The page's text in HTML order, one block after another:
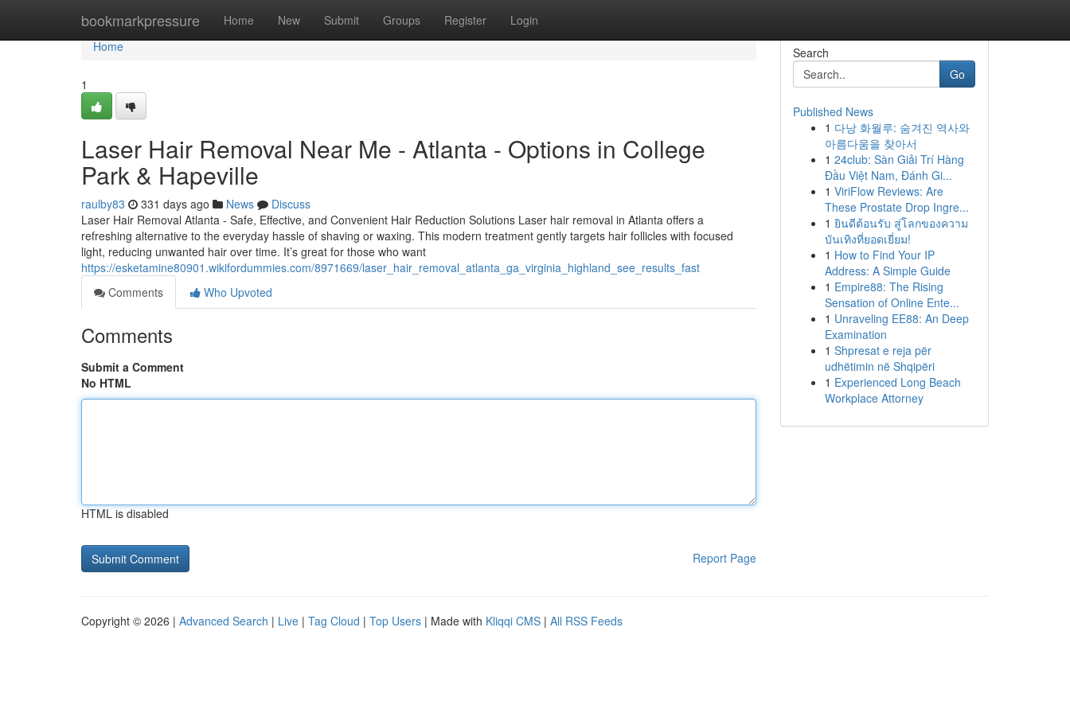
bookmarkpressure Home New Submit Groups Register Login
Home
Home
1
Laser Hair Removal Near Me - Atlanta - Options in College
Park & Hapeville
raulby83 331 days ago News
Discuss
Laser Hair Removal Atlanta - Safe, Effective, and Convenient Hair Reduction Solutions Laser hair removal in Atlanta offers a
refreshing alternative to the everyday hassle of shaving or waxing. This modern treatment gently targets hair follicles with focused
light, reducing unwanted hair over time. It’s great for those who want
https://esketamine80901.wikifordummies.com/8971669/laser_hair_removal_atlanta_ga_virginia_highland_see_results_fast
Comments
Who Upvoted
Comments
Submit a Comment
No HTML
HTML is disabled
Report Page
Search
Go
Published News
1 다낭 화월루: 숨겨진 역사와
아름다움을 찾아서
1 24club: Sàn Giải Trí Hàng
Đầu Việt Nam, Đánh Gi...
1 ViriFlow Reviews: Are
These Prostate Drop Ingre...
1 ยินดีต้อนรับ สู่โลกของความ
บันเทิงที่ยอดเยี่ยม!
1 How to Find Your IP
Address: A Simple Guide
1 Empire88: The Rising
Sensation of Online Ente...
1 Unraveling EE88: An Deep
Examination
1 Shpresat e reja për
udhëtimin në Shqipëri
1 Experienced Long Beach
Workplace Attorney
Copyright © 2026 | Advanced Search | Live | Tag Cloud | Top Users | Made with Kliqqi CMS | All RSS Feeds